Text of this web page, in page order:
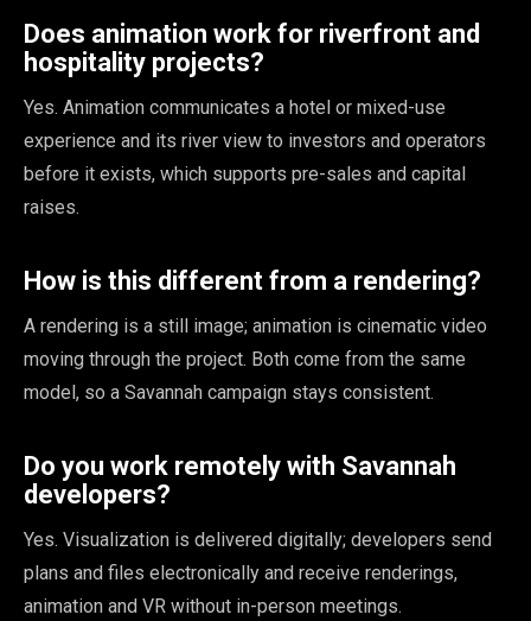
Does animation work for riverfront and
hospitality projects?
Yes. Animation communicates a hotel or mixed-use
experience and its river view to investors and operators
before it exists, which supports pre-sales and capital
raises.
How is this different from a rendering?
A rendering is a still image; animation is cinematic video
moving through the project. Both come from the same
model, so a Savannah campaign stays consistent.
Do you work remotely with Savannah
developers?
Yes. Visualization is delivered digitally; developers send
plans and files electronically and receive renderings,
animation and VR without in-person meetings.